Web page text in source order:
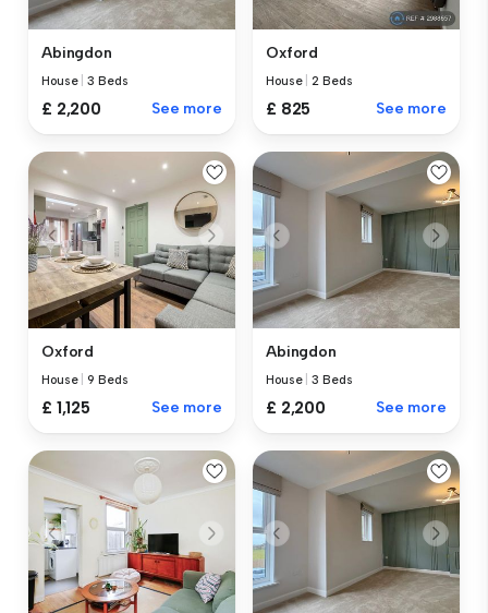
Abingdon
House |3 Beds
£ 2,200 See more
Oxford
House |2 Beds
£ 825 See more
Oxford
House |9 Beds
£ 1,125 See more
Abingdon
House |3 Beds
£ 2,200 See more